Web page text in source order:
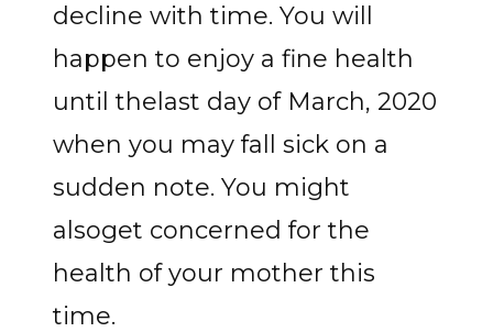
decline with time. You will
happen to enjoy a fine health
until thelast day of March, 2020
when you may fall sick on a
sudden note. You might
alsoget concerned for the
health of your mother this
time.